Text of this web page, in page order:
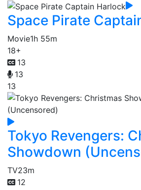
Space Pirate
Movie1h 55m
18+
13
13
13
Tokyo Revengers:
Showdown
TV23m
12